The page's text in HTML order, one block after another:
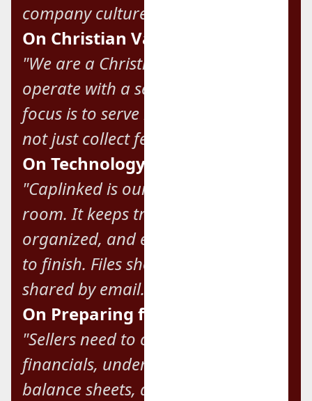
company culture."
On Christian Values:
"We are a Christian firm, and we
operate with a servant heart. Our
focus is to serve business owners,
not just collect fees."
On Technology and Efficiency:
"Caplinked is our go-to digital data
room. It keeps transactions secure,
organized, and efficient from start
to finish. Files should never be
shared by email."
On Preparing for Sale:
"Sellers need to clean up their
financials, understand their
balance sheets, and never pay